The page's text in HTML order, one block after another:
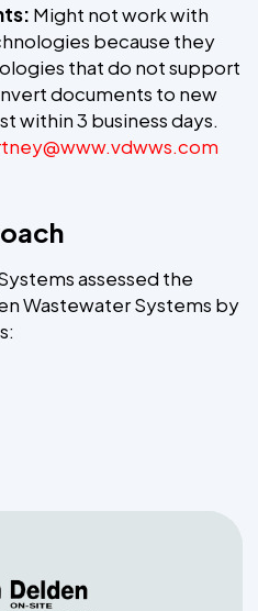
Might not work with
because they
that do not support
documents to new
within 3 business days.
assessed the
Wastewater Systems by